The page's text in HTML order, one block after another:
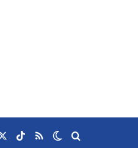
TikTok
RSS Switch skin